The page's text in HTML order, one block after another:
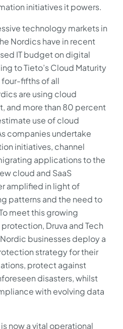
initiatives it powers.
technology markets in
Nordics have in recent
IT budget on digital
to Tieto’s Cloud Maturity
four-fifths of all
are using cloud
and more than 80 percent
use of cloud
companies undertake
initiatives, channel
applications to the
cloud and SaaS
amplified in light of
patterns and the need to
meet this growing
Druva and Tech
businesses deploy a
strategy for their
protect against
disasters, whilst
with evolving data
now a vital operational